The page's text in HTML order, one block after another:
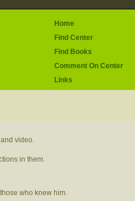
Home
Find Center
Find Books
Comment On Center
Links
video.
in them.
who knew him.